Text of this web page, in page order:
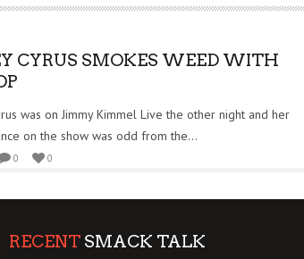
CYRUS SMOKES WEED WITH
was on Jimmy Kimmel Live the other night and her
on the show was odd from the...
0 0
RECENT SMACK TALK